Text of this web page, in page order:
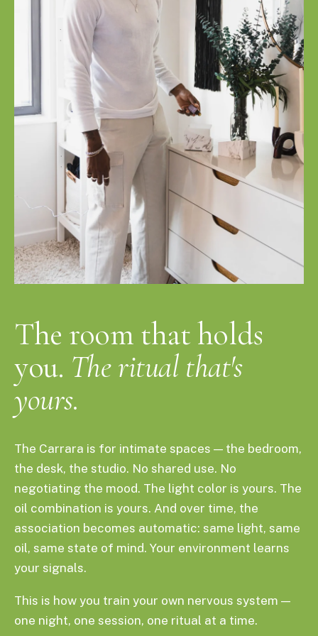
The room that holds
you. The ritual that's
yours.
The Carrara is for intimate spaces — the bedroom,
the desk, the studio. No shared use. No
negotiating the mood. The light color is yours. The
oil combination is yours. And over time, the
association becomes automatic: same light, same
oil, same state of mind. Your environment learns
your signals.
This is how you train your own nervous system —
one night, one session, one ritual at a time.